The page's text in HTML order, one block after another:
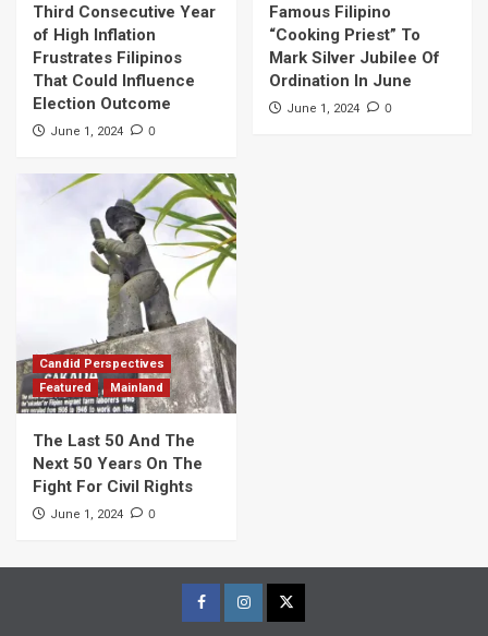
Third Consecutive Year
of High Inflation
Frustrates Filipinos
That Could Influence
Election Outcome
June 1, 2024 0
Famous Filipino
“Cooking Priest” To
Mark Silver Jubilee Of
Ordination In June
June 1, 2024 0
Candid Perspectives
Featured
Mainland
The Last 50 And The
Next 50 Years On The
Fight For Civil Rights
June 1, 2024 0
FacebookInstagramTwitter